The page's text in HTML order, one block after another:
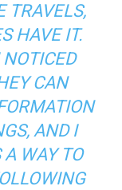
TRAVELS,
HAVE IT.
CAN
AND I
A WAY TO